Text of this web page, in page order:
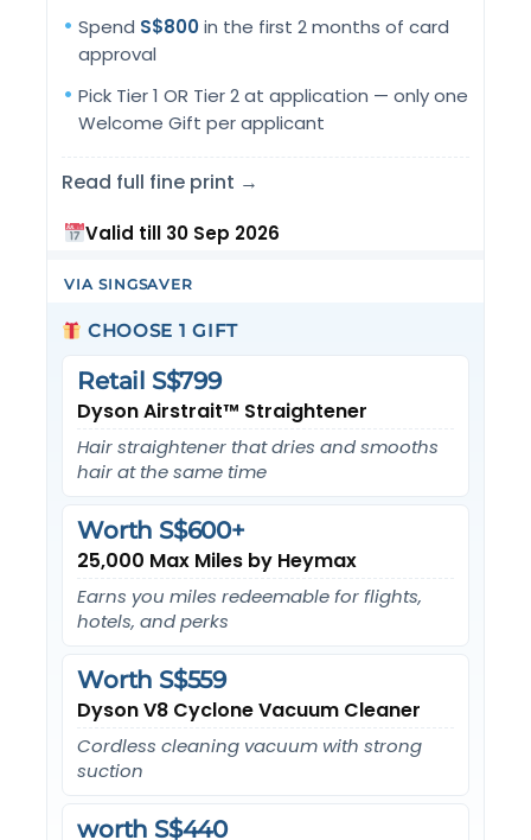
Spend S$800in the first 2 months of card
approval
Pick Tier 1 OR Tier 2 at application — only one
Welcome Gift per applicant
Read full fine print →
Valid till 30 Sep 2026
VIA SINGSAVER
CHOOSE 1 GIFT
Dyson Airstrait™ Straightener
Retail S$799
Hair straightener that dries and smooths
hair at the same time
25,000 Max Miles by Heymax
Worth S$600+
Earns you miles redeemable for flights,
hotels, and perks
Dyson V8 Cyclone Vacuum Cleaner
Worth S$559
Cordless cleaning vacuum with strong
suction
worth S$440